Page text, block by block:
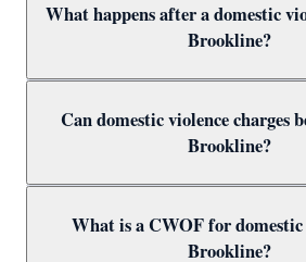
What happens after a domestic
Brookline?
3 days and a 209A restraining order
as a bail condition. Call Attorney
0411 immediately to prepare for
Can domestic violence charges
Brookline?
verdicts, or insufficient evidence.
victim recants, the prosecutor may
What is a CWOF for
Brookline?